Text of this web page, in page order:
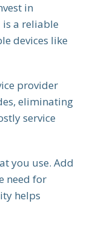
in
is a reliable
devices like
provider
eliminating
service
you use. Add
need for
helps